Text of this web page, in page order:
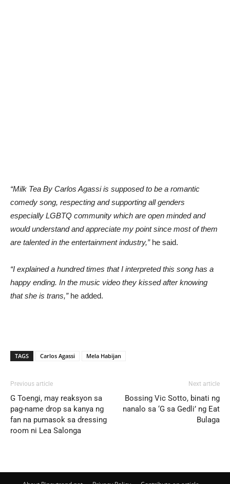
“Milk Tea By Carlos Agassi is supposed to be a romantic
comedy song, respecting and supporting all genders
especially LGBTQ community which are open minded and
would understand and appreciate my point since most of them
are talented in the entertainment industry,”he said.
“I explained a hundred times that I interpreted this song has a
happy ending. In the music video they kissed after knowing
that she is trans,”he added.
TAGS Carlos Agassi Mela Habijan
Previous article
G Toengi, may reaksyon sa
pag-name drop sa kanya ng
fan na pumasok sa dressing
room ni Lea Salonga
Next article
Bossing Vic Sotto, binati ng
nanalo sa ‘G sa Gedli’ ng Eat
Bulaga